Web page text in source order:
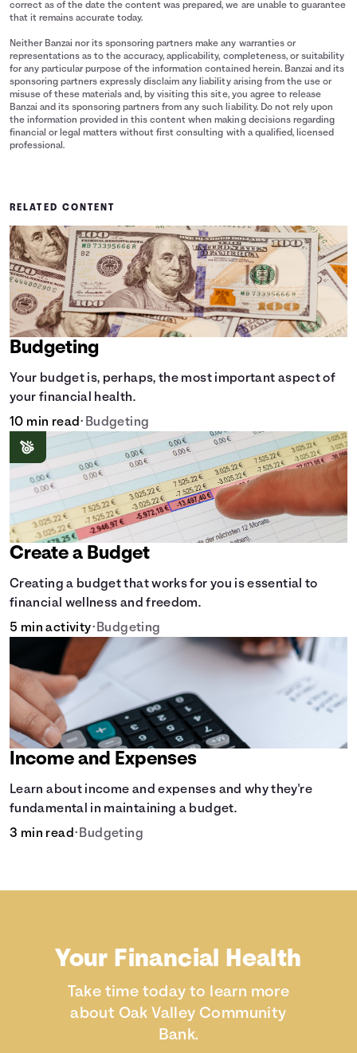
correct as of the date the content was prepared, we are unable to guarantee
that it remains accurate today.
Neither Banzai nor its sponsoring partners make any warranties or
representations as to the accuracy, applicability, completeness, or suitability
for any particular purpose of the information contained herein. Banzai and its
sponsoring partners expressly disclaim any liability arising from the use or
misuse of these materials and, by visiting this site, you agree to release
Banzai and its sponsoring partners from any such liability. Do not rely upon
the information provided in this content when making decisions regarding
financial or legal matters without first consulting with a qualified, licensed
professional.
RELATED CONTENT
Budgeting
Your budget is, perhaps, the most important aspect of
your financial health.
10 min read• Budgeting
Create a Budget
Creating a budget that works for you is essential to
financial wellness and freedom.
5 min activity• Budgeting
Income and Expenses
Learn about income and expenses and why they're
fundamental in maintaining a budget.
3 min read• Budgeting
Your Financial Health
Take time today to learn more
about Oak Valley Community
Bank.